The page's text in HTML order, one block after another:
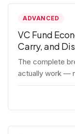
ADVANCED
VC Fund
Carry, and
The complete
actually work —
hurdle rates,
to understand